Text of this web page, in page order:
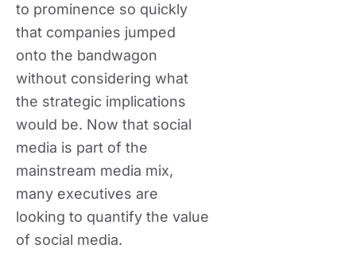
to prominence so quickly
that companies jumped
onto the bandwagon
without considering what
the strategic implications
would be. Now that social
media is part of the
mainstream media mix,
many executives are
looking to quantify the value
of social media.